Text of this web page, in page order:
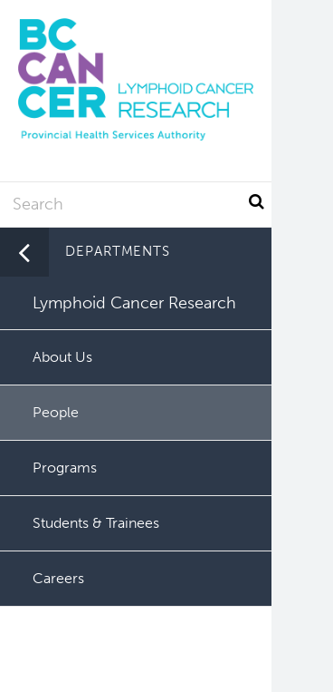
main
content
Search
DEPARTMENTS
Lymphoid Cancer Research
About Us
People
Programs
Students & Trainees
Careers